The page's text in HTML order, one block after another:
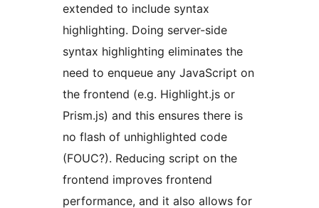
extended to include syntax
highlighting. Doing server-side
syntax highlighting eliminates the
need to enqueue any JavaScript on
the frontend (e.g. Highlight.js or
Prism.js) and this ensures there is
no flash of unhighlighted code
(FOUC?). Reducing script on the
frontend improves frontend
performance, and it also allows for